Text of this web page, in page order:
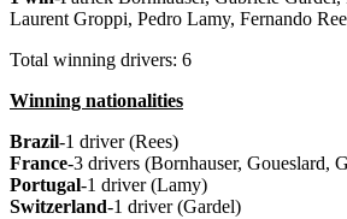
Laurent Groppi, Pedro Lamy, Fernando
Total winning drivers: 6
Winning nationalities
Brazil-1 driver (Rees)
France-3 drivers (Bornhauser, Goueslard,
Portugal-1 driver (Lamy)
Switzerland-1 driver (Gardel)